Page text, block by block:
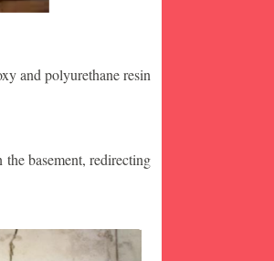
and polyurethane resin
basement, redirecting